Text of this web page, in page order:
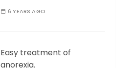
6 YEARS AGO
Easy treatment of
anorexia.